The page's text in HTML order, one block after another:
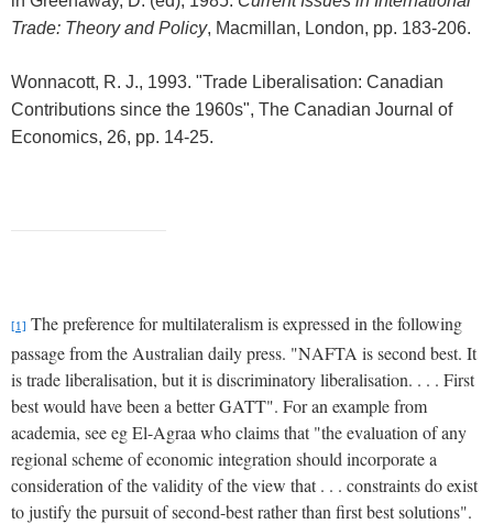
Trade: Theory and Policy, Macmillan, London, pp. 183-206.
Wonnacott, R. J., 1993. "Trade Liberalisation: Canadian
Contributions since the 1960s", The Canadian Journal of
Economics, 26, pp. 14-25.
[1] The preference for multilateralism is expressed in the following
passage from the Australian daily press. "NAFTA is second best. It
is trade liberalisation, but it is discriminatory liberalisation. . . . First
best would have been a better GATT". For an example from
academia, see eg El-Agraa who claims that "the evaluation of any
regional scheme of economic integration should incorporate a
consideration of the validity of the view that . . . constraints do exist
to justify the pursuit of second-best rather than first best solutions".